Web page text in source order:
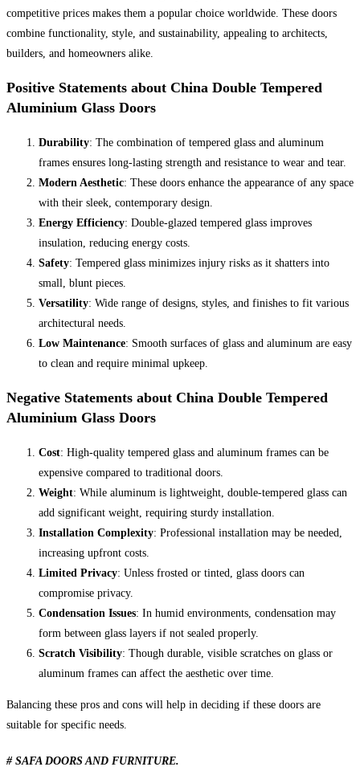
competitive prices makes them a popular choice worldwide. These doors
combine functionality, style, and sustainability, appealing to architects,
builders, and homeowners alike.
Positive Statements about China Double Tempered
Aluminium Glass Doors
Durability: The combination of tempered glass and aluminum
frames ensures long-lasting strength and resistance to wear and tear.
Modern Aesthetic: These doors enhance the appearance of any space
with their sleek, contemporary design.
Energy Efficiency: Double-glazed tempered glass improves
insulation, reducing energy costs.
Safety: Tempered glass minimizes injury risks as it shatters into
small, blunt pieces.
Versatility: Wide range of designs, styles, and finishes to fit various
architectural needs.
Low Maintenance: Smooth surfaces of glass and aluminum are easy
to clean and require minimal upkeep.
Negative Statements about China Double Tempered
Aluminium Glass Doors
Cost: High-quality tempered glass and aluminum frames can be
expensive compared to traditional doors.
Weight: While aluminum is lightweight, double-tempered glass can
add significant weight, requiring sturdy installation.
Installation Complexity: Professional installation may be needed,
increasing upfront costs.
Limited Privacy: Unless frosted or tinted, glass doors can
compromise privacy.
Condensation Issues: In humid environments, condensation may
form between glass layers if not sealed properly.
Scratch Visibility: Though durable, visible scratches on glass or
aluminum frames can affect the aesthetic over time.
Balancing these pros and cons will help in deciding if these doors are
suitable for specific needs.
# SAFA DOORS AND FURNITURE.